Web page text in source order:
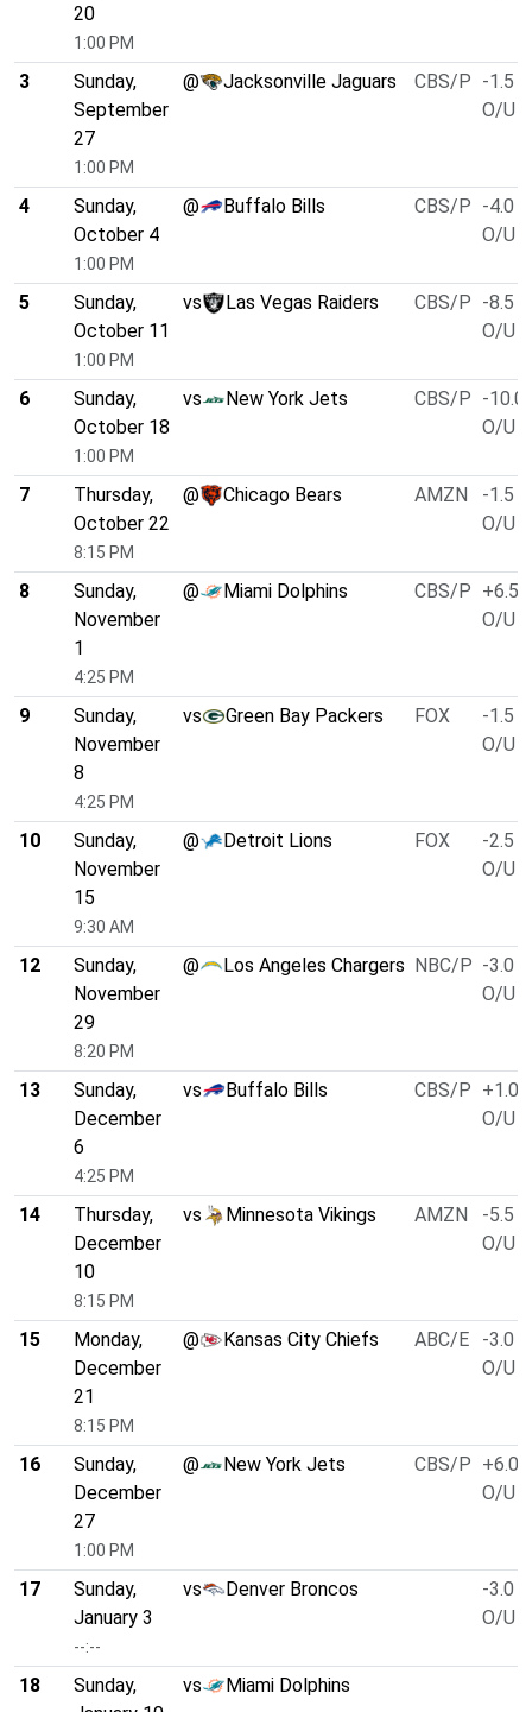
20
1:00 PM
3
Sunday,
September
27
1:00 PM
@ Jacksonville Jaguars CBS/P -1.5
O/U
4
Sunday,
October 4
1:00 PM
@ Buffalo Bills CBS/P -4.0
O/U
5
Sunday,
October 11
1:00 PM
vs Las Vegas Raiders CBS/P -8.5
O/U
6
Sunday,
October 18
1:00 PM
vs New York Jets CBS/P -10.0
O/U
7
Thursday,
October 22
8:15 PM
@ Chicago Bears AMZN
-1.5
O/U
8
Sunday,
November
1
4:25 PM
@ Miami Dolphins CBS/P +6.5
O/U
9
Sunday,
November
8
4:25 PM
vs Green Bay Packers FOX
-1.5
O/U
10
Sunday,
November
15
9:30 AM
@ Detroit Lions FOX
-2.5
O/U
12
Sunday,
November
29
8:20 PM
@ Los Angeles Chargers NBC/P -3.0
O/U
13
Sunday,
December
6
4:25 PM
vs Buffalo Bills CBS/P +1.0
O/U
14
Thursday,
December
10
8:15 PM
vs Minnesota Vikings AMZN
-5.5
O/U
15
Monday,
December
21
8:15 PM
@ Kansas City Chiefs ABC/E
-3.0
O/U
16
Sunday,
December
27
1:00 PM
@ New York Jets CBS/P +6.0
O/U
17
Sunday,
January 3
--:--
vs Denver Broncos
-3.0
O/U
18
Sunday,
vs Miami Dolphins